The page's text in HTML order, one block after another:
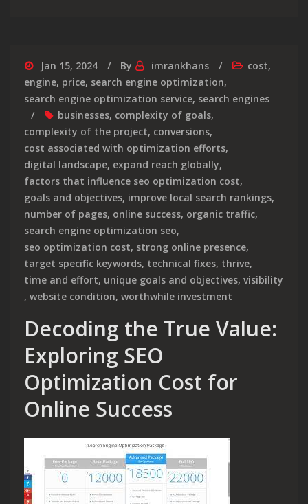
Jan 15, 2024 By imrankhans cost,
engine, price, search engine optimization,
search engine optimization service, search engines
businesses, complexity of goals,
complexity of the project, conversions,
cost associated with optimization efforts,
digital landscape, expand reach globally,
factors that influence seo optimization cost,
goals and objectives, improve local search rankings,
number of pages, online success, organic traffic,
search engine optimization seo,
seo optimization cost, strong online presence,
target specific keywords, technical fixes, thrive,
time and effort, unique goals and objectives, visibility
, website condition, worthwhile investment
Decoding the True Value:
Exploring SEO
Optimization Cost for
Online Success